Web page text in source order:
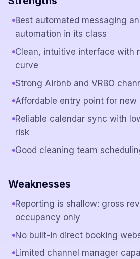
Best automated messaging
automation in its class
Clean, intuitive interface with
curve
Strong Airbnb and VRBO
Affordable entry point for new
Reliable calendar sync with
risk
Good cleaning team
Weaknesses
Reporting is shallow: gross
occupancy only
No built-in direct booking
Limited channel manager